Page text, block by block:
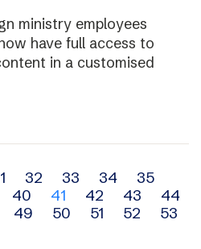
ministry employees
have full access to
in a customised
32 33 34
35
40 41 42 43
44
49 50 51 52
53